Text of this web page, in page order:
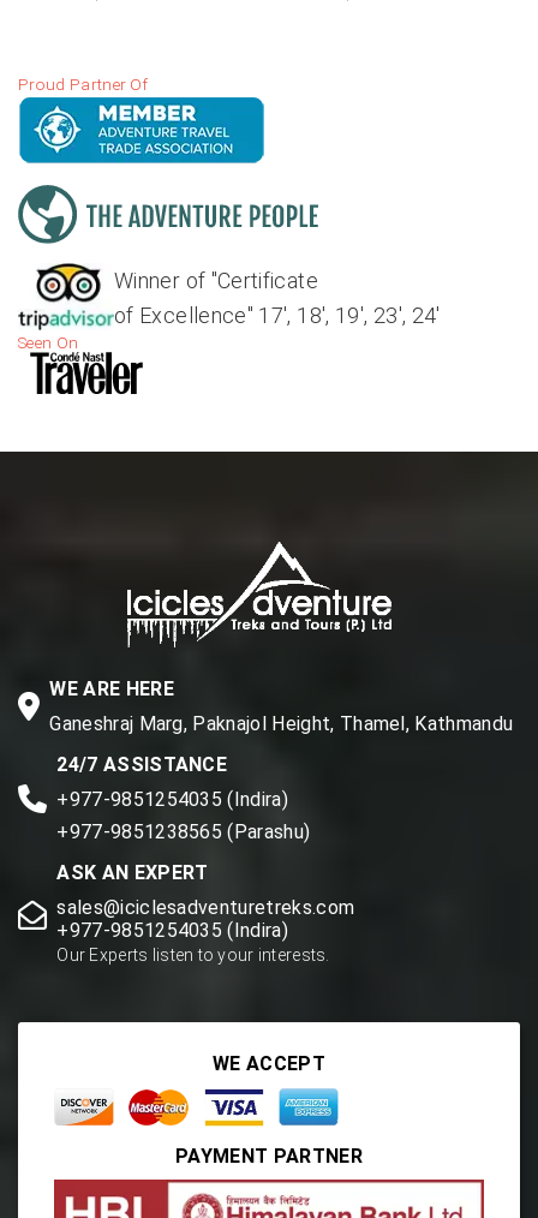
Proud Partner Of
Winner of "Certificate
of Excellence" 17', 18', 19', 23', 24'
Seen On
WE ARE HERE
Ganeshraj Marg, Paknajol Height, Thamel, Kathmandu
24/7 ASSISTANCE
+977-9851254035 (Indira)
+977-9851238565 (Parashu)
ASK AN EXPERT
sales@iciclesadventuretreks.com
+977-9851254035 (Indira)
Our Experts listen to your interests.
WE ACCEPT
PAYMENT PARTNER